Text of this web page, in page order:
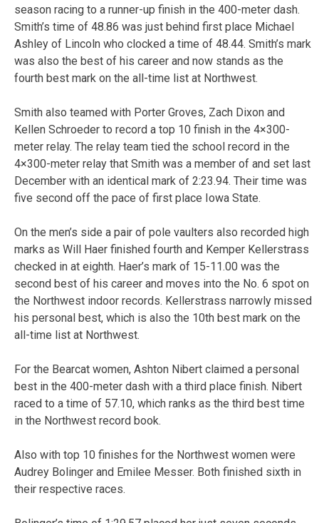
season racing to a runner-up finish in the 400-meter dash.
Smith’s time of 48.86 was just behind first place Michael
Ashley of Lincoln who clocked a time of 48.44. Smith’s mark
was also the best of his career and now stands as the
fourth best mark on the all-time list at Northwest.
Smith also teamed with Porter Groves, Zach Dixon and
Kellen Schroeder to record a top 10 finish in the 4×300-
meter relay. The relay team tied the school record in the
4×300-meter relay that Smith was a member of and set last
December with an identical mark of 2:23.94. Their time was
five second off the pace of first place Iowa State.
On the men’s side a pair of pole vaulters also recorded high
marks as Will Haer finished fourth and Kemper Kellerstrass
checked in at eighth. Haer’s mark of 15-11.00 was the
second best of his career and moves into the No. 6 spot on
the Northwest indoor records. Kellerstrass narrowly missed
his personal best, which is also the 10th best mark on the
all-time list at Northwest.
For the Bearcat women, Ashton Nibert claimed a personal
best in the 400-meter dash with a third place finish. Nibert
raced to a time of 57.10, which ranks as the third best time
in the Northwest record book.
Also with top 10 finishes for the Northwest women were
Audrey Bolinger and Emilee Messer. Both finished sixth in
their respective races.